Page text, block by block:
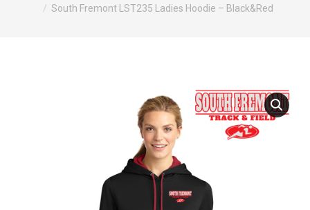
South Fremont LST235 Ladies Hoodie – Black&Red